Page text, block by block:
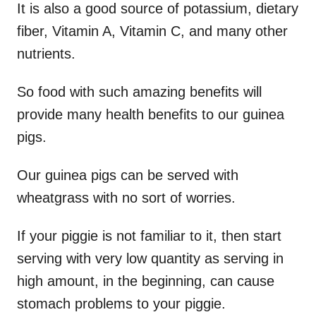
It is also a good source of potassium, dietary
fiber, Vitamin A, Vitamin C, and many other
nutrients.
So food with such amazing benefits will
provide many health benefits to our guinea
pigs.
Our guinea pigs can be served with
wheatgrass with no sort of worries.
If your piggie is not familiar to it, then start
serving with very low quantity as serving in
high amount, in the beginning, can cause
stomach problems to your piggie.